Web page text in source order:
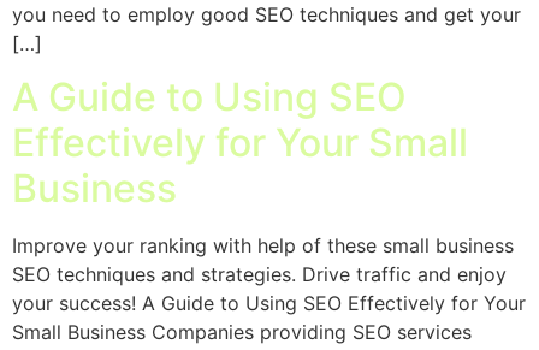
you need to employ good SEO techniques and get your
[…]
A Guide to Using SEO
Effectively for Your Small
Business
Improve your ranking with help of these small business
SEO techniques and strategies. Drive traffic and enjoy
your success! A Guide to Using SEO Effectively for Your
Small Business Companies providing SEO services